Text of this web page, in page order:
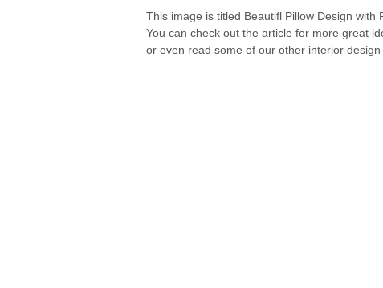
This image is titled Beautifl Pillow Design
You can check out the article for more great
or even read some of our other interior design